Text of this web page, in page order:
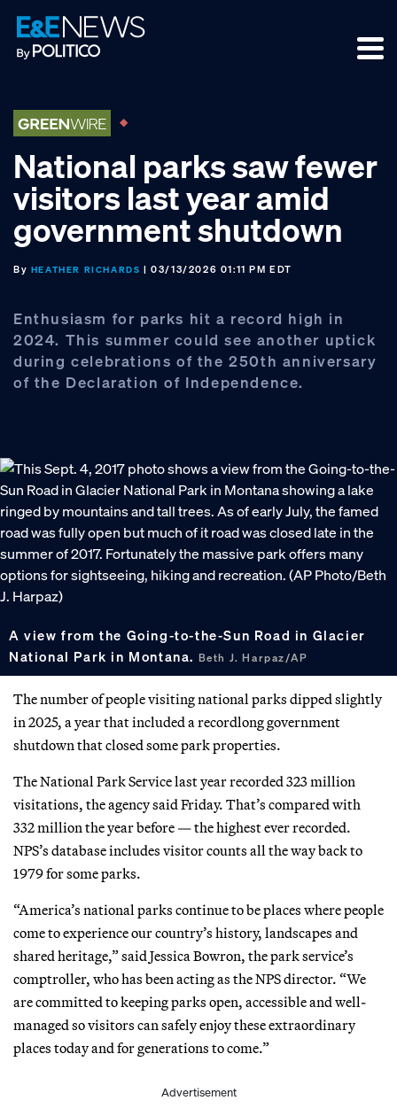
Skip
to
primary
Skip
to
main
Skip
to
footer
National parks saw fewer
visitors last year amid
government shutdown
By HEATHER RICHARDS | 03/13/2026 01:11 PM EDT
Enthusiasm for parks hit a record high in
2024. This summer could see another uptick
during celebrations of the 250th anniversary
of the Declaration of Independence.
A view from the Going-to-the-Sun Road in Glacier
National Park in Montana. Beth J. Harpaz/AP
The number of people visiting national parks dipped slightly
in 2025, a year that included a recordlong government
shutdown that closed some park properties.
The National Park Service last year recorded 323 million
visitations, the agency said Friday. That’s compared with
332 million the year before — the highest ever recorded.
NPS’s database includes visitor counts all the way back to
1979 for some parks.
“America’s national parks continue to be places where people
come to experience our country’s history, landscapes and
shared heritage,” said Jessica Bowron, the park service’s
comptroller, who has been acting as the NPS director. “We
are committed to keeping parks open, accessible and well-
managed so visitors can safely enjoy these extraordinary
places today and for generations to come.”
Advertisement